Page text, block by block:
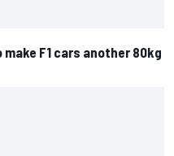
F1 cars another 80kg